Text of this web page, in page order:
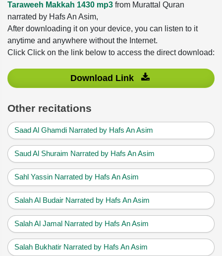
Taraweeh Makkah 1430 mp3 from Murattal Quran
narrated by Hafs An Asim,
After downloading it on your device, you can listen to it
anytime and anywhere without the Internet.
Click Click on the link below to access the direct download:
Download Link
Other recitations
Saad Al Ghamdi Narrated by Hafs An Asim
Saud Al Shuraim Narrated by Hafs An Asim
Sahl Yassin Narrated by Hafs An Asim
Salah Al Budair Narrated by Hafs An Asim
Salah Al Jamal Narrated by Hafs An Asim
Salah Bukhatir Narrated by Hafs An Asim